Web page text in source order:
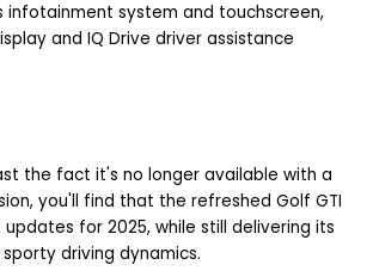
infotainment system and touchscreen,
and IQ Drive driver assistance
the fact it's no longer available with a
you'll find that the refreshed Golf GTI
for 2025, while still delivering its
driving dynamics.